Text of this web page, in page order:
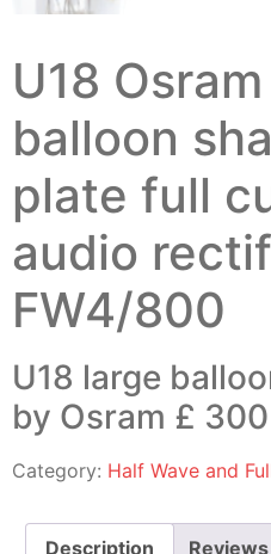
U18
balloon
plate full
audio
FW4/800
U18 large
by Osram £ 300
Category: Half Wave and
Description